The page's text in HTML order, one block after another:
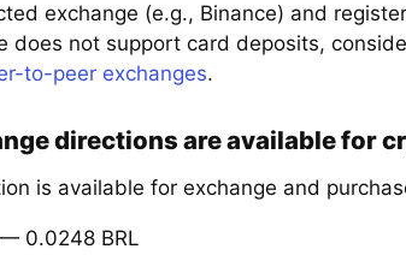
exchange (e.g., Binance) and
does not support card deposits,
to-peer exchanges.
directions are available for
is available for exchange and
0.0248 BRL